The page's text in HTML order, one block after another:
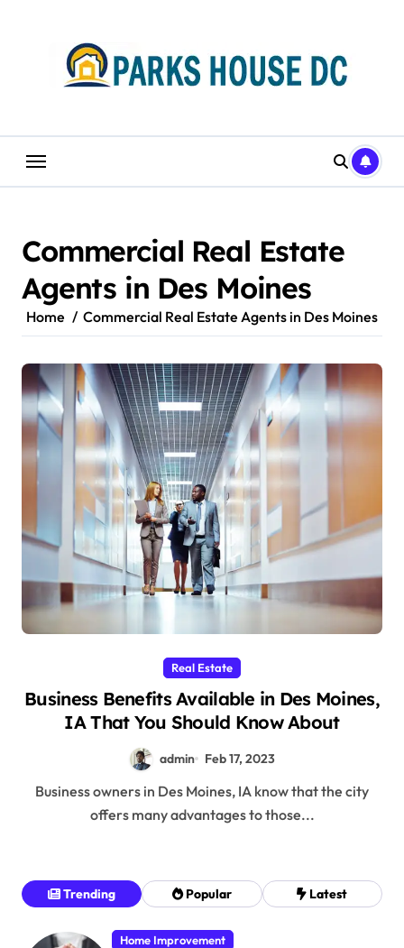
Commercial Real Estate
Agents in Des Moines
Home Commercial Real Estate Agents in Des Moines
Real Estate
Business Benefits Available in Des Moines,
IA That You Should Know About
admin Feb 17, 2023
Business owners in Des Moines, IA know that the city
offers many advantages to those...
Trending Popular Latest
Home Improvement